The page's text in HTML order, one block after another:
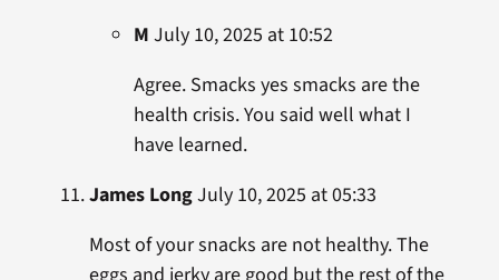
M July 10, 2025 at 10:52
Agree. Smacks yes smacks are the
health crisis. You said well what I
have learned.
James LongJuly 10, 2025 at 05:33
Most of your snacks are not healthy. The